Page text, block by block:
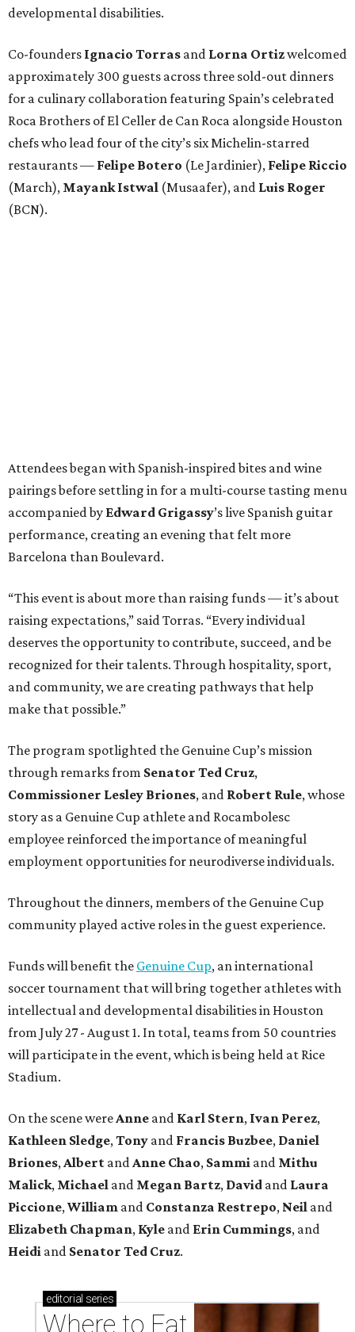
developmental disabilities.
Co-founders Ignacio Torras and Lorna Ortizwelcomed
approximately 300 guests across three sold-out dinners
for a culinary collaboration featuring Spain’s celebrated
Roca Brothers of El Celler de Can Roca alongside Houston
chefs who lead four of the city’s six Michelin-starred
restaurants — Felipe Botero (Le Jardinier), Felipe Riccio
(March), Mayank Istwal (Musaafer), and Luis Roger
(BCN).
Attendees began with Spanish-inspired bites and wine
pairings before settling in for a multi-course tasting menu
accompanied by Edward Grigassy’s live Spanish guitar
performance, creating an evening that felt more
Barcelona than Boulevard.
“This event is about more than raising funds — it’s about
raising expectations,” said Torras. “Every individual
deserves the opportunity to contribute, succeed, and be
recognized for their talents. Through hospitality, sport,
and community, we are creating pathways that help
make that possible.”
The program spotlighted the Genuine Cup’s mission
through remarks from Senator Ted Cruz,
Commissioner Lesley Briones, and Robert Rule, whose
story as a Genuine Cup athlete and Rocambolesc
employee reinforced the importance of meaningful
employment opportunities for neurodiverse individuals.
Throughout the dinners, members of the Genuine Cup
community played active roles in the guest experience.
Funds will benefit the Genuine Cup, an international
soccer tournament that will bring together athletes with
intellectual and developmental disabilities in Houston
from July 27 - August 1. In total, teams from 50 countries
will participate in the event, which is being held at Rice
Stadium.
On the scene wereAnne and Karl Stern, Ivan Perez,
Kathleen Sledge,Tony and Francis Buzbee, Daniel
Briones,Albert andAnne Chao, Sammi and Mithu
Malick, Michael and Megan Bartz, David and Laura
Piccione,William and Constanza Restrepo, Neil and
Elizabeth Chapman, Kyle and Erin Cummings, and
Heidi and Senator Ted Cruz.
editorial series
Where to Eat